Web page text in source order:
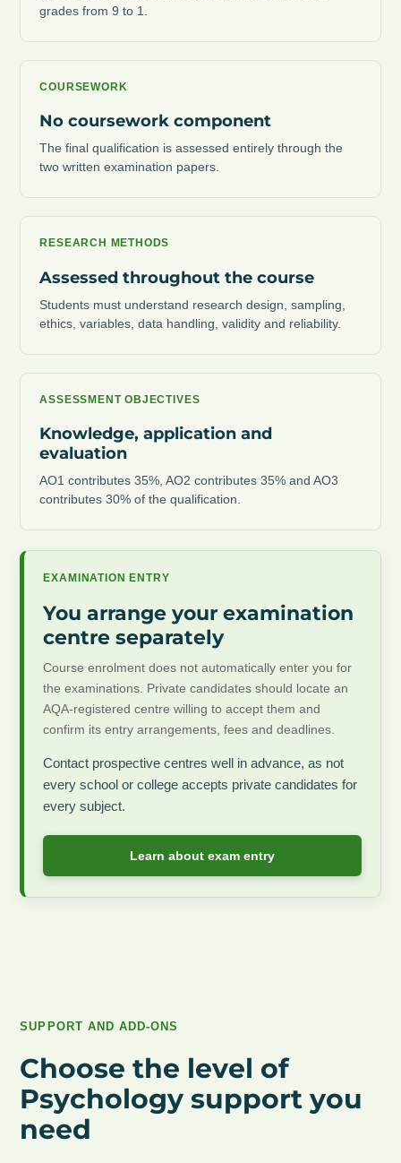
grades from 9 to 1.
COURSEWORK
No coursework component
The final qualification is assessed entirely through the
two written examination papers.
RESEARCH METHODS
Assessed throughout the course
Students must understand research design, sampling,
ethics, variables, data handling, validity and reliability.
ASSESSMENT OBJECTIVES
Knowledge, application and
evaluation
AO1 contributes 35%, AO2 contributes 35% and AO3
contributes 30% of the qualification.
EXAMINATION ENTRY
You arrange your examination
centre separately
Course enrolment does not automatically enter you for
the examinations. Private candidates should locate an
AQA-registered centre willing to accept them and
confirm its entry arrangements, fees and deadlines.
Contact prospective centres well in advance, as not
every school or college accepts private candidates for
every subject.
Learn about exam entry
SUPPORT AND ADD-ONS
Choose the level of
Psychology support you
need